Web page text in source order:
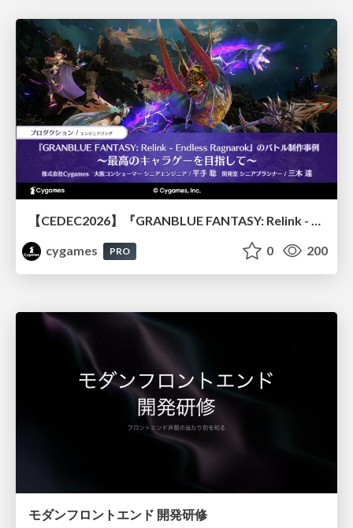
【CEDEC2026】『GRANBLUE FANTASY: Relink - Endless Ragnarok』のバトル制作事例 ～最高のキャラゲーを目指して～
cygames
PRO 0 200
モダンフロントエンド 開発研修